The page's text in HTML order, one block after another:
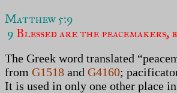
Matthew 5:9
9 Blessed are the
The Greek word translated
from G1518 and G4160;
It is used in only one other place